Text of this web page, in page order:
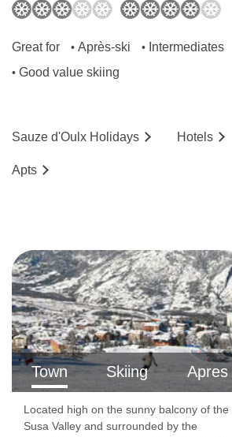
Great for • Après-ski • Intermediates
• Good value skiing
Sauze d'Oulx Holidays Hotels
Apts
Town Skiing Apres
Located high on the sunny balcony of the
Susa Valley and surrounded by the